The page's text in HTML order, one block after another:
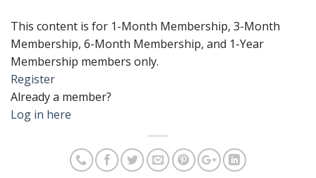
This content is for 1-Month Membership, 3-Month
Membership, 6-Month Membership, and 1-Year
Membership members only.
Register
Already a member?
Log in here